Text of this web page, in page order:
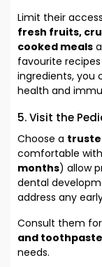
Limit their
fresh fruits,
cooked meals
favourite
ingredients, you
health and
5. Visit the
Choose a
comfortable
months) allow
dental
address any
Consult them
and toothpaste
needs.